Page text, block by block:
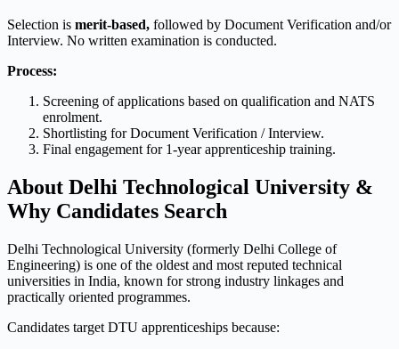
Selection is merit-based, followed by Document Verification and/or
Interview. No written examination is conducted.
Process:
Screening of applications based on qualification and NATS
enrolment.
Shortlisting for Document Verification / Interview.
Final engagement for 1-year apprenticeship training.
About Delhi Technological University &
Why Candidates Search
Delhi Technological University (formerly Delhi College of
Engineering) is one of the oldest and most reputed technical
universities in India, known for strong industry linkages and
practically oriented programmes.
Candidates target DTU apprenticeships because: